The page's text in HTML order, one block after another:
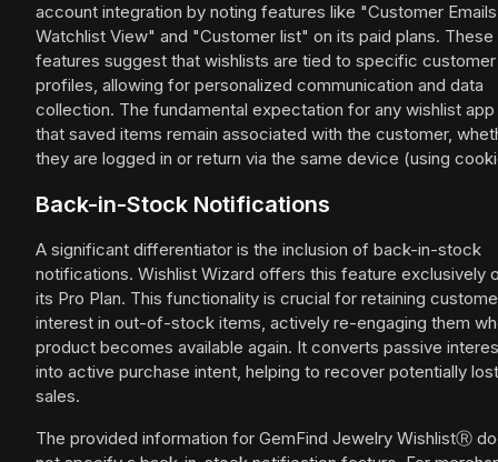
account integration by noting features like "Customer
Watchlist View" and "Customer list" on its paid plans. These
features suggest that wishlists are tied to specific customer
profiles, allowing for personalized communication and data
collection. The fundamental expectation for any wishlist app
that saved items remain associated with the customer,
they are logged in or return via the same device (using
Back-in-Stock Notifications
A significant differentiator is the inclusion of back-in-stock
notifications. Wishlist Wizard offers this feature exclusively
its Pro Plan. This functionality is crucial for retaining
interest in out-of-stock items, actively re-engaging them
product becomes available again. It converts passive
into active purchase intent, helping to recover potentially lost
sales.
The provided information for GemFind Jewelry WishlistⓇ